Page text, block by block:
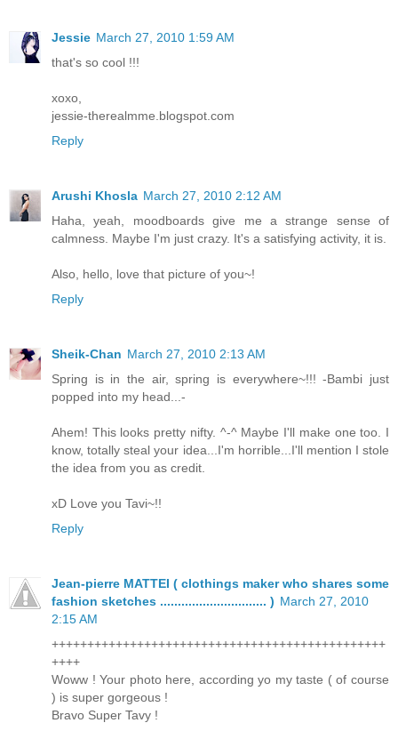
Jessie March 27, 2010 1:59 AM
that's so cool !!!
xoxo,
jessie-therealmme.blogspot.com
Reply
Arushi Khosla March 27, 2010 2:12 AM
Haha, yeah, moodboards give me a strange sense of
calmness. Maybe I'm just crazy. It's a satisfying activity, it is.
Also, hello, love that picture of you~!
Reply
Sheik-Chan March 27, 2010 2:13 AM
Spring is in the air, spring is everywhere~!!! -Bambi just
popped into my head...-
Ahem! This looks pretty nifty. ^-^ Maybe I'll make one too. I
know, totally steal your idea...I'm horrible...I'll mention I stole
the idea from you as credit.
xD Love you Tavi~!!
Reply
Jean-pierre MATTEI ( clothings maker who shares some
fashion sketches .............................. ) March 27, 2010
2:15 AM
+++++++++++++++++++++++++++++++++++++++++++++++
++++
Woww ! Your photo here, according yo my taste ( of course
) is super gorgeous !
Bravo Super Tavy !